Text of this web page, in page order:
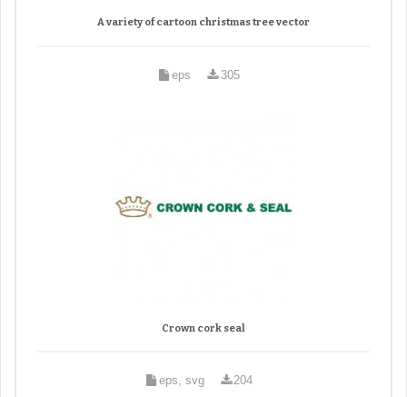
A variety of cartoon christmas tree vector
eps 305
Crown cork seal
eps, svg 204